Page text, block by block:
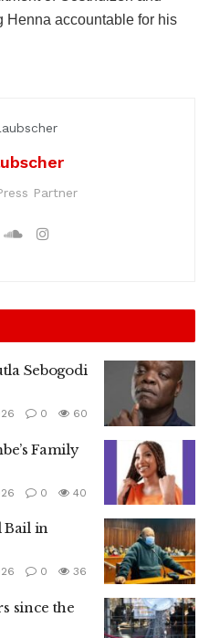
Henna accountable for his
Partner
Sebogodi
0 60
Family
0 40
Bail in
0 36
since the